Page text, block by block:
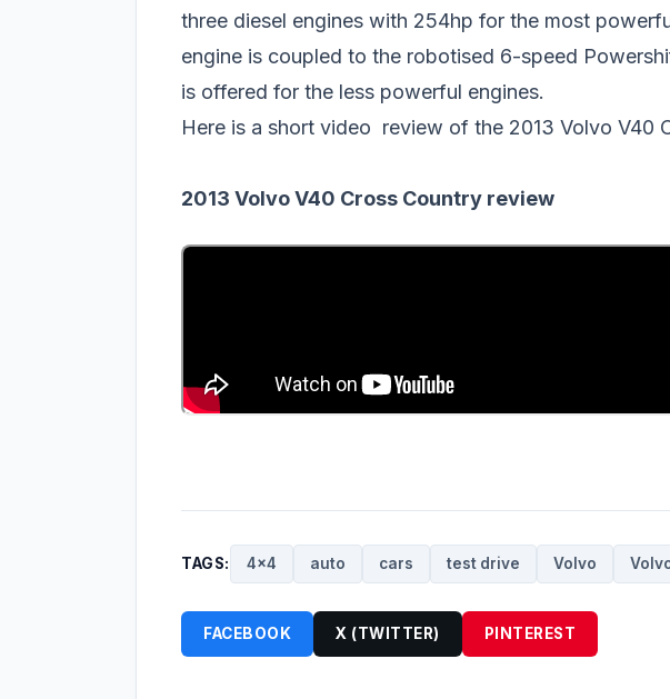
three diesel engines with 254hp for the most
engine is coupled to the robotised 6-speed
is offered for the less powerful engines.
Here is a short video review of the 2013 Volvo V40
2013 Volvo V40 Cross Country review
TAGS: 4x4 auto cars test drive Volvo
FACEBOOK X (TWITTER) PINTEREST